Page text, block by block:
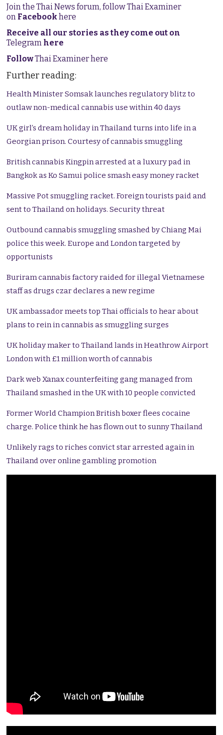
Join the Thai News forum, follow Thai Examiner
on Facebookhere
Receive all our stories as they come out on
Telegram here
FollowThai Examiner here
Further reading:
Health Minister Somsak launches regulatory blitz to
outlaw non-medical cannabis use within 40 days
UK girl’s dream holiday in Thailand turns into life in a
Georgian prison. Courtesy of cannabis smuggling
British cannabis Kingpin arrested at a luxury pad in
Bangkok as Ko Samui police smash easy money racket
Massive Pot smuggling racket. Foreign tourists paid and
sent to Thailand on holidays. Security threat
Outbound cannabis smuggling smashed by Chiang Mai
police this week. Europe and London targeted by
opportunists
Buriram cannabis factory raided for illegal Vietnamese
staff as drugs czar declares a new regime
UK ambassador meets top Thai officials to hear about
plans to rein in cannabis as smuggling surges
UK holiday maker to Thailand lands in Heathrow Airport
London with £1 million worth of cannabis
Dark web Xanax counterfeiting gang managed from
Thailand smashed in the UK with 10 people convicted
Former World Champion British boxer flees cocaine
charge. Police think he has flown out to sunny Thailand
Unlikely rags to riches convict star arrested again in
Thailand over online gambling promotion